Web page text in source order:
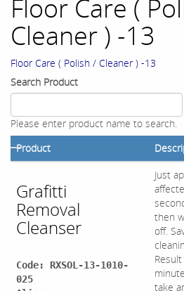
Floor Care (
Cleaner ) -13
Floor Care ( Polish / Cleaner ) -13
Search Product
Please enter product name to search.
Product
Grafitti
Removal
Cleanser
Code: RXSOL-13-1010-
025
Just
then
off.
take